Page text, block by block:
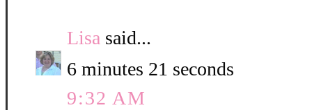
Lisa said...
6 minutes 21 seconds
9:32 AM